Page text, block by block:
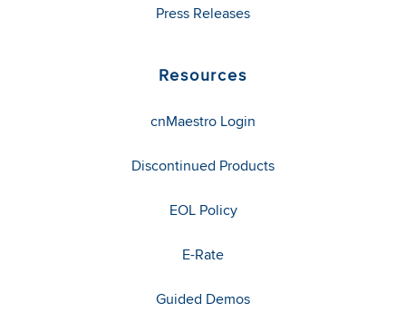
Press Releases
Resources
cnMaestro Login
Discontinued Products
EOL Policy
E-Rate
Guided Demos